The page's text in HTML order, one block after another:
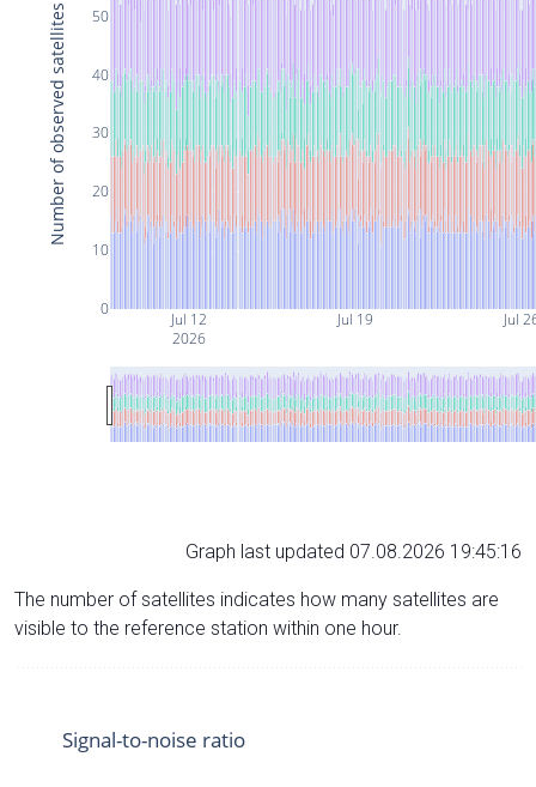
Jul 12
2026
Jul 19 Jul
0
10
20
30
40
50
Number of observed satellites
Graph last updated 07.08.2026 19:45:16
The number of satellites indicates how many satellites are
visible to the reference station within one hour.
Signal-to-noise ratio